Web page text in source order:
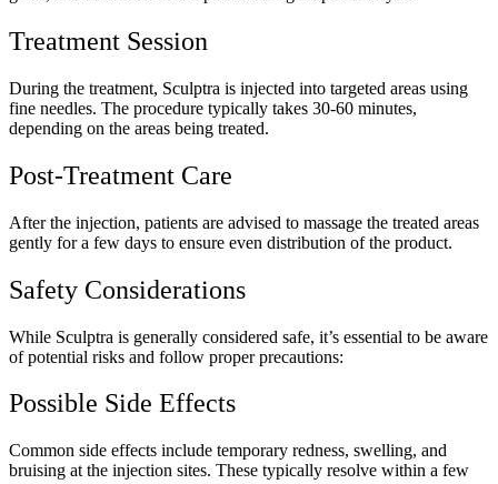
Treatment Session
During the treatment, Sculptra is injected into targeted areas using
fine needles. The procedure typically takes 30-60 minutes,
depending on the areas being treated.
Post-Treatment Care
After the injection, patients are advised to massage the treated areas
gently for a few days to ensure even distribution of the product.
Safety Considerations
While Sculptra is generally considered safe, it’s essential to be aware
of potential risks and follow proper precautions:
Possible Side Effects
Common side effects include temporary redness, swelling, and
bruising at the injection sites. These typically resolve within a few